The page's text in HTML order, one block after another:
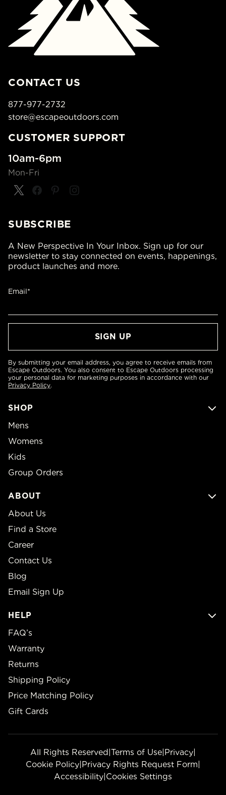
CONTACT US
877-977-2732
store@escapeoutdoors.com
CUSTOMER SUPPORT
10am-6pm
Mon-Fri
SHOP
Mens
Womens
Kids
Group Orders
ABOUT
About Us
Find a Store
Career
Contact Us
Blog
Email Sign Up
HELP
FAQ’s
Warranty
Returns
Shipping Policy
Price Matching Policy
Gift Cards
SUBSCRIBE
A New Perspective In Your Inbox. Sign up for our
newsletter to stay connected on events, happenings,
product launches and more.
Email*
By submitting your email address, you agree to receive emails from
Escape Outdoors. You also consent to Escape Outdoors processing
your personal data for marketing purposes in accordance with our
Privacy Policy.
All Rights Reserved|Terms of Use|Privacy|
Cookie Policy|Privacy Rights Request Form|
Accessibility|Cookies Settings